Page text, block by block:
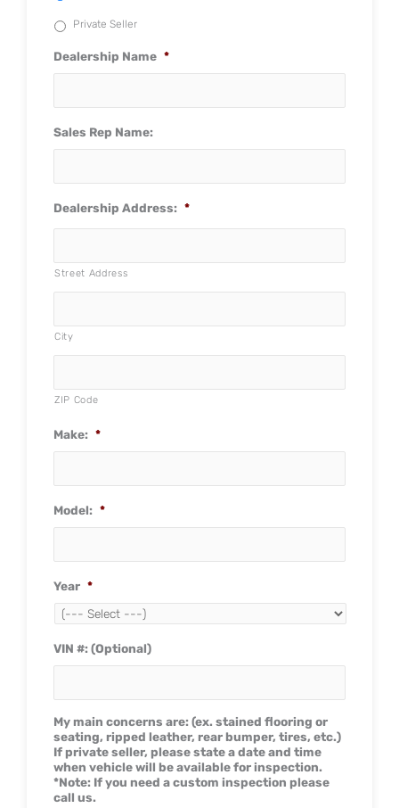
Private Seller
Dealership Name *
Sales Rep Name:
Dealership Address: *
Street Address
City
ZIP Code
Make: *
Model: *
Year *
VIN #: (Optional)
My main concerns are: (ex. stained flooring or
seating, ripped leather, rear bumper, tires, etc.)
If private seller, please state a date and time
when vehicle will be available for inspection.
*Note: If you need a custom inspection please
call us.